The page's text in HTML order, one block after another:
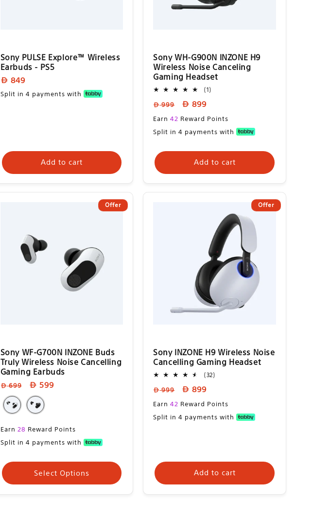
Sony PULSE Explore™ Wireless
Earbuds - PS5
Regular
price
849
Split in 4 payments with
Add to cart
Sony WH-G900N INZONE H9
Wireless Noise Canceling
Gaming Headset
(1)1
Regular
price
999
Sale
price
899
Sale
price
Earn42 Reward Points
Split in 4 payments with
Add to cart
Offer
Sony WF-G700N INZONE Buds
Truly Wireless Noise Cancelling
Gaming Earbuds
Regular
price
699
Sale
price
599
Sale
price
Earn 28 Reward Points
Split in 4 payments with
Select Options
Offer
Sony INZONE H9 Wireless Noise
Cancelling Gaming Headset
(32)32
Regular
price
999
Sale
price
899
Sale
price
Earn42 Reward Points
Split in 4 payments with
Add to cart